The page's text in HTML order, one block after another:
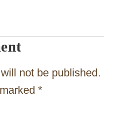
not be published.
*